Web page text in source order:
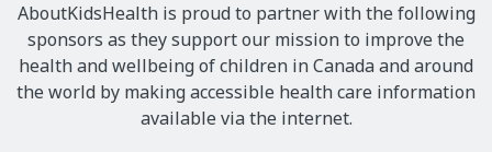
AboutKidsHealth is proud to partner with the following
sponsors as they support our mission to improve the
health and wellbeing of children in Canada and around
the world by making accessible health care information
available via the internet.